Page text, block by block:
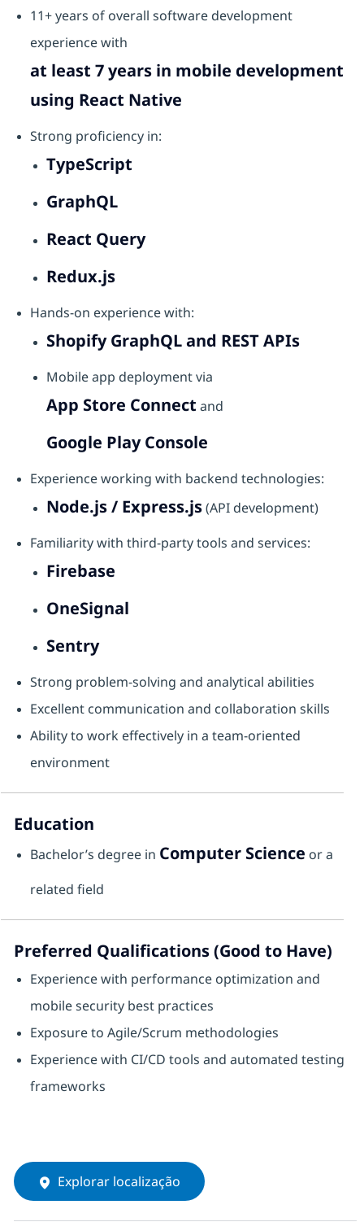
11+ years of overall software development
experience with
at least 7 years in mobile development
using React Native
Strong proficiency in:
TypeScript
GraphQL
React Query
Redux.js
Hands-on experience with:
Shopify GraphQL and REST APIs
Mobile app deployment via
App Store Connect and
Google Play Console
Experience working with backend technologies:
Node.js / Express.js(API development)
Familiarity with third-party tools and services:
Firebase
OneSignal
Sentry
Strong problem-solving and analytical abilities
Excellent communication and collaboration skills
Ability to work effectively in a team-oriented
environment
Education
Bachelor’s degree in Computer Science or a
related field
Preferred Qualifications (Good to Have)
Experience with performance optimization and
mobile security best practices
Exposure to Agile/Scrum methodologies
Experience with CI/CD tools and automated testing
frameworks
Explorar localização